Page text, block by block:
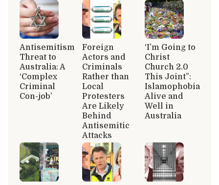
Antisemitism
Threat to
Australia: A
‘Complex
Criminal
Con-job’
Foreign
Actors and
Criminals
Rather than
Local
Protesters
Are Likely
Behind
Antisemitic
Attacks
‘I’m Going to
Christ
Church 2.0
This Joint”:
Islamophobia
Alive and
Well in
Australia